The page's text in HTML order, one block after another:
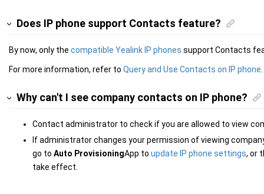
Does IP phone support Contacts feature?
By now, only the compatible Yealink IP phones support Contacts
For more information, refer to Query and Use Contacts on IP phone
Why can't I see company contacts on IP phone?
Contact administrator to check if you are allowed to view
If administrator changes your permission of viewing
go to Auto ProvisioningApp to update IP phone settings, or
take effect.